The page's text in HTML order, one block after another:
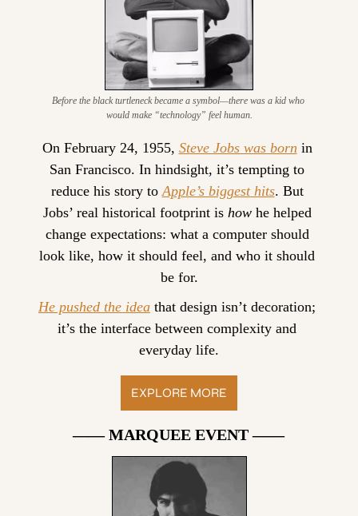
Before the black turtleneck became a symbol—there was a kid who
would make “technology” feel human.
On February 24, 1955, Steve Jobs was born in
San Francisco. In hindsight, it’s tempting to
reduce his story to Apple’s biggest hits. But
Jobs’ real historical footprint is how he helped
change expectations: what a computer should
look like, how it should feel, and who it should
be for.
He pushed the idea that design isn’t decoration;
it’s the interface between complexity and
everyday life.
EXPLORE MORE
—— MARQUEE EVENT ——